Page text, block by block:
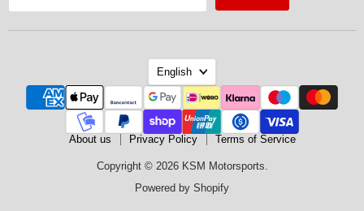
Language
English
About us Privacy Policy Terms of Service
Copyright © 2026 KSM Motorsports.
Powered by Shopify